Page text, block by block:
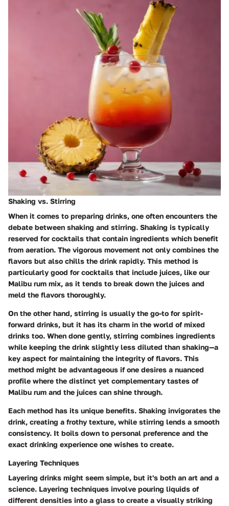
Shaking vs. Stirring
When it comes to preparing drinks, one often encounters the
debate between shaking and stirring. Shaking is typically
reserved for cocktails that contain ingredients which benefit
from aeration. The vigorous movement not only combines the
flavors but also chills the drink rapidly. This method is
particularly good for cocktails that include juices, like our
Malibu rum mix, as it tends to break down the juices and
meld the flavors thoroughly.
On the other hand, stirring is usually the go-to for spirit-
forward drinks, but it has its charm in the world of mixed
drinks too. When done gently, stirring combines ingredients
while keeping the drink slightly less diluted than shaking—a
key aspect for maintaining the integrity of flavors. This
method might be advantageous if one desires a nuanced
profile where the distinct yet complementary tastes of
Malibu rum and the juices can shine through.
Each method has its unique benefits. Shaking invigorates the
drink, creating a frothy texture, while stirring lends a smooth
consistency. It boils down to personal preference and the
exact drinking experience one wishes to create.
Layering Techniques
Layering drinks might seem simple, but it's both an art and a
science. Layering techniques involve pouring liquids of
different densities into a glass to create a visually striking